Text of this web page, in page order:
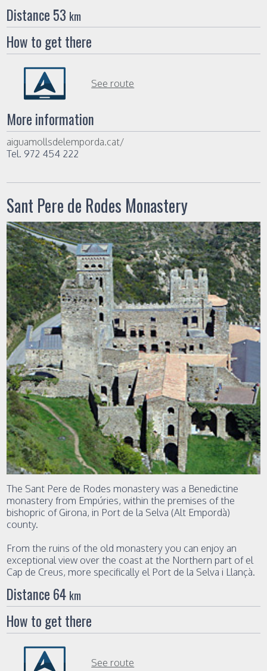
Distance 53 km
How to get there
See route
More information
aiguamollsdelemporda.cat/
Tel. 972 454 222
Sant Pere de Rodes Monastery
The Sant Pere de Rodes monastery was a Benedictine
monastery from Empúries, within the premises of the
bishopric of Girona, in Port de la Selva (Alt Empordà)
county.
From the ruins of the old monastery you can enjoy an
exceptional view over the coast at the Northern part of el
Cap de Creus, more specifically el Port de la Selva i Llançà.
Distance 64 km
How to get there
See route